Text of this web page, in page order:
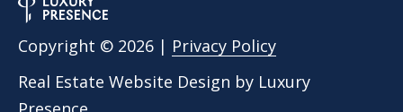
Real Estate Website Design by Luxury
Copyright © 2026 | Privacy Policy